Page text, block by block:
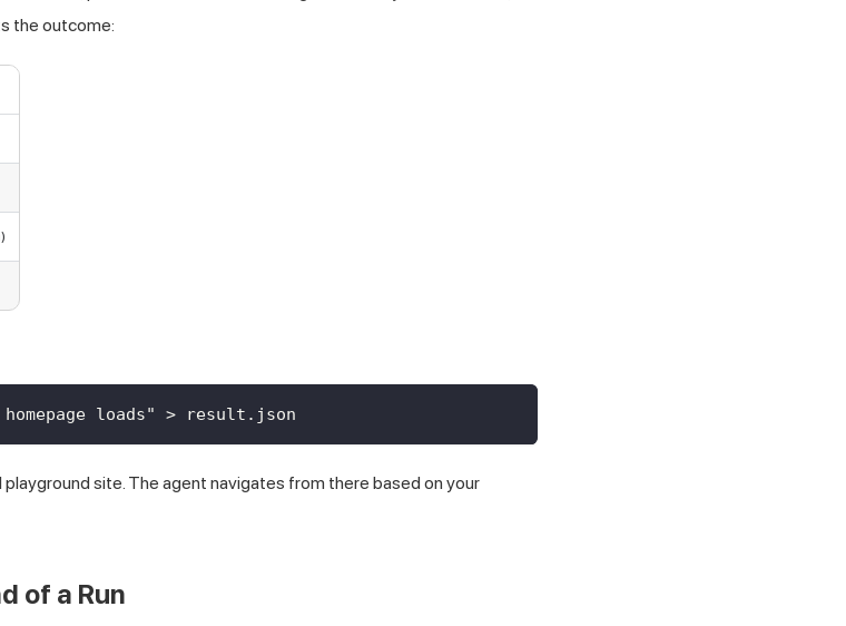
the outcome:
loads" > result.json
site. The agent navigates from there based on your
of a Run